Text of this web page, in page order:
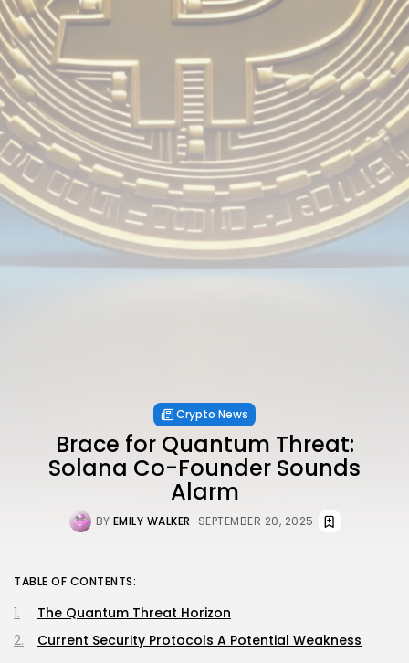
Crypto News
Brace for Quantum Threat:
Solana Co-Founder Sounds
Alarm
BY EMILY WALKER SEPTEMBER 20, 2025
TABLE OF CONTENTS:
The Quantum Threat Horizon
Current Security Protocols A Potential Weakness